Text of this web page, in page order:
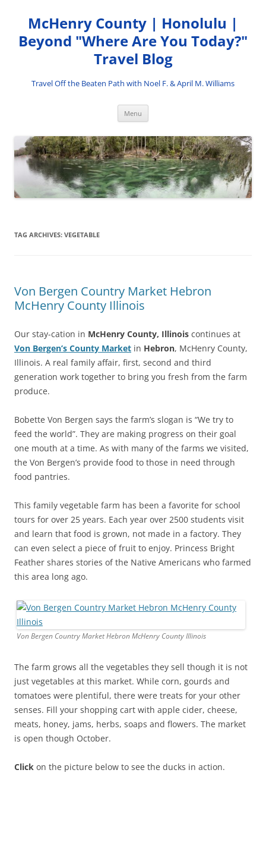
content
McHenry County | Honolulu |
Beyond "Where Are You Today?"
Travel Blog
Travel Off the Beaten Path with Noel F. & April M. Williams
Menu
TAG ARCHIVES: VEGETABLE
Von Bergen Country Market Hebron
McHenry County Illinois
Our stay-cation in McHenry County, Illinois continues at
Von Bergen’s County Market in Hebron, McHenry County,
Illinois. A real family affair, first, second and third
generation work together to bring you fresh from the farm
produce.
Bobette Von Bergen says the farm’s slogan is “We try to
feed the world”. They are making progress on their goal
one mouth at a time. As with many of the farms we visited,
the Von Bergen’s provide food to those in need through
food pantries.
This family vegetable farm has been a favorite for school
tours for over 25 years. Each year over 2500 students visit
and learn that food is grown, not made in a factory. They
can even select a piece of fruit to enjoy. Princess Bright
Feather shares stories of the Native Americans who farmed
this area long ago.
Von Bergen Country Market Hebron McHenry County Illinois
The farm grows all the vegetables they sell though it is not
just vegetables at this market. While corn, gourds and
tomatoes were plentiful, there were treats for your other
senses. Fill your shopping cart with apple cider, cheese,
meats, honey, jams, herbs, soaps and flowers. The market
is open though October.
Click on the picture below to see the ducks in action.